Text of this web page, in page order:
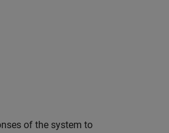
of the system to